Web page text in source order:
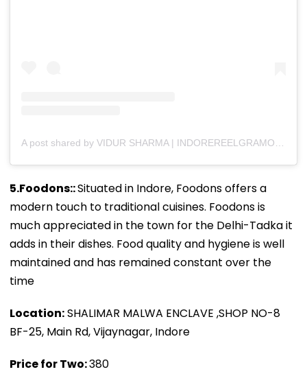
5.Foodons::Situated in Indore, Foodons offers a
modern touch to traditional cuisines. Foodons is
much appreciated in the town for the Delhi-Tadka it
adds in their dishes. Food quality and hygiene is well
maintained and has remained constant over the
time
Location:SHALIMAR MALWA ENCLAVE ,SHOP NO-8
BF-25, Main Rd, Vijaynagar, Indore
Price for Two:₹380